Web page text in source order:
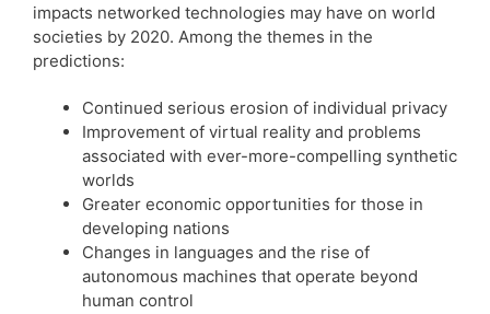
impacts networked technologies may have on world
societies by 2020. Among the themes in the
predictions:
Continued serious erosion of individual privacy
Improvement of virtual reality and problems
associated with ever-more-compelling synthetic
worlds
Greater economic opportunities for those in
developing nations
Changes in languages and the rise of
autonomous machines that operate beyond
human control